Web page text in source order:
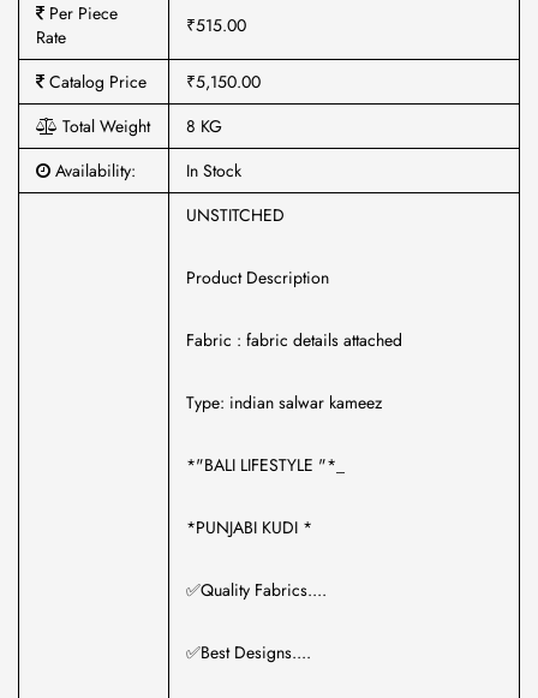
Per Piece
Rate
₹515.00
Catalog Price
₹5,150.00
Total Weight
8 KG
Availability:
In Stock
UNSTITCHED
Product Description
Fabric : fabric details attached
Type: indian salwar kameez
*"BALI LIFESTYLE "*_
*PUNJABI KUDI *
✅Quality Fabrics....
✅Best Designs....